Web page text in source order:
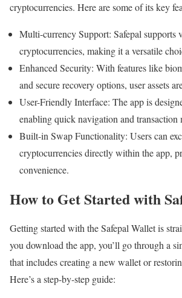
cryptocurrencies. Here are some of its key
Multi-currency Support: Safepal supports
cryptocurrencies, making it a versatile
Enhanced Security: With features like
and secure recovery options, user assets
User-Friendly Interface: The app is
enabling quick navigation and transaction
Built-in Swap Functionality: Users can
cryptocurrencies directly within the app,
convenience.
How to Get Started with
Getting started with the Safepal Wallet is
you download the app, you’ll go through a
that includes creating a new wallet or
Here’s a step-by-step guide: